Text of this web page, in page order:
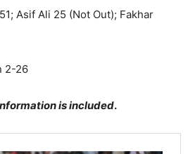
Asif Ali 25 (Not Out); Fakhar
2-26
is included.